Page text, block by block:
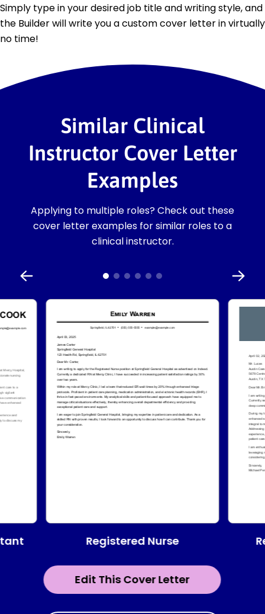
Simply type in your desired job title and writing style, and
the Builder will write you a custom cover letter in virtually
no time!
Similar Clinical
Instructor Cover Letter
Examples
Applying to multiple roles? Check out these
cover letter examples for similar roles to a
clinical instructor.
Edit This Cover Letter
Registered Nurse